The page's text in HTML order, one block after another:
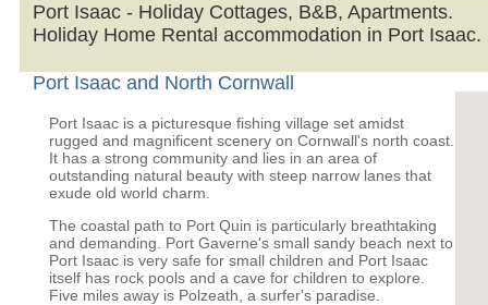
Port Isaac - Holiday Cottages, B&B, Apartments.
Holiday Home Rental accommodation in Port Isaac.
Port Isaac and North Cornwall
Port Isaac is a picturesque fishing village set amidst
rugged and magnificent scenery on Cornwall's north coast.
It has a strong community and lies in an area of
outstanding natural beauty with steep narrow lanes that
exude old world charm.
The coastal path to Port Quin is particularly breathtaking
and demanding. Port Gaverne's small sandy beach next to
Port Isaac is very safe for small children and Port Isaac
itself has rock pools and a cave for children to explore.
Five miles away is Polzeath, a surfer's paradise.